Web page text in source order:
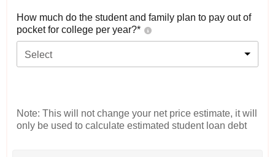
How much do the student and family plan to pay out of
pocket for college per year?*
Select
Note: This will not change your net price estimate, it will
only be used to calculate estimated student loan debt